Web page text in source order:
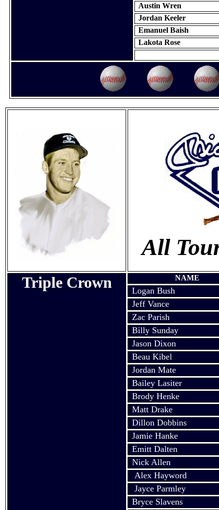
Austin Wren
Jordan Keeler
EmanuelBaish
Lakota Rose
All
Triple Crown NAME
Logan Bush
Jeff Vance
Zac Parish
Billy Sunday
Jason Dixon
Beau Kibel
Jordan Mate
Bailey Lasiter
Brody Henke
Matt Drake
Dillon Dobbins
Jamie Hanke
Emitt Dalten
Nick Allen
Alex Hayword
Jayce Parmley
Bryce Slavens